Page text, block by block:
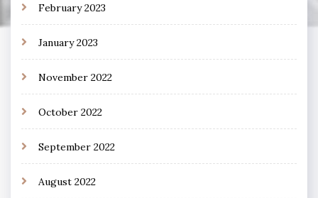
February 2023
January 2023
November 2022
October 2022
September 2022
August 2022